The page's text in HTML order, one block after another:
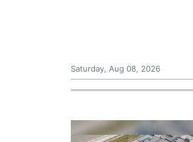
Saturday, Aug 08, 2026